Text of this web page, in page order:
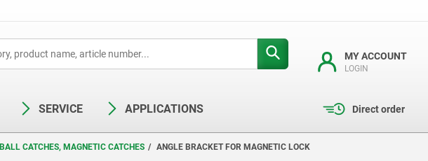
MY ACCOUNT
LOGIN
SERVICE APPLICATIONS Direct order
BALL CATCHES, MAGNETIC CATCHES ANGLE BRACKET FOR MAGNETIC LOCK